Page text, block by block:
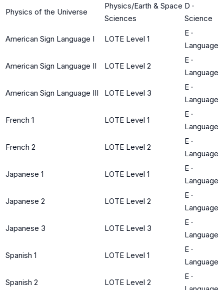
Physics of the Universe
Physics/Earth & Space
Sciences
D ·
Science
American Sign Language I LOTE Level 1
E ·
Language
American Sign Language II LOTE Level 2
E ·
Language
American Sign Language III LOTE Level 3
E ·
Language
French 1 LOTE Level 1
E ·
Language
French 2 LOTE Level 2
E ·
Language
Japanese 1 LOTE Level 1
E ·
Language
Japanese 2 LOTE Level 2
E ·
Language
Japanese 3 LOTE Level 3
E ·
Language
Spanish 1 LOTE Level 1
E ·
Language
Spanish 2 LOTE Level 2
E ·